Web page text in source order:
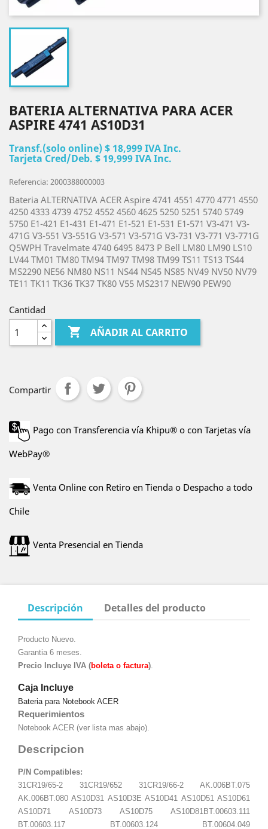
BATERIA ALTERNATIVA PARA ACER
ASPIRE 4741 AS10D31
Transf.(solo online) $ 18,999 IVA Inc.
Tarjeta Cred/Deb. $ 19,999 IVA Inc.
Referencia: 2000388000003
Bateria ALTERNATIVA ACER Aspire 4741 4551 4770 4771 4550
4250 4333 4739 4752 4552 4560 4625 5250 5251 5740 5749
5750 E1-421 E1-431 E1-471 E1-521 E1-531 E1-571 V3-471 V3-
471G V3-551 V3-551G V3-571 V3-571G V3-731 V3-771 V3-771G
Q5WPH Travelmate 4740 6495 8473 P Bell LM80 LM90 LS10
LV44 TM01 TM80 TM94 TM97 TM98 TM99 TS11 TS13 TS44
MS2290 NE56 NM80 NS11 NS44 NS45 NS85 NV49 NV50 NV79
TE11 TK11 TK36 TK37 TK80 V55 MS2317 NEW90 PEW90
Cantidad
 AÑADIR AL CARRITO
Compartir
Pago con Transferencia vía Khipu® o con Tarjetas vía
WebPay®
Venta Online con Retiro en Tienda o Despacho a todo
Chile
Venta Presencial en Tienda
Descripción Detalles del producto
Producto Nuevo.
Garantia 6 meses.
Precio Incluye IVA (boleta o factura).
Caja Incluye
Bateria para Notebook ACER
Requerimientos
Notebook ACER (ver lista mas abajo).
Descripcion
P/N Compatibles:
31CR19/65-2 31CR19/652 31CR19/66-2 AK.006BT.075
AK.006BT.080 AS10D31 AS10D3E AS10D41 AS10D51 AS10D61
AS10D71 AS10D73 AS10D75 AS10D81BT.00603.111
BT.00603.117 BT.00603.124 BT.00604.049